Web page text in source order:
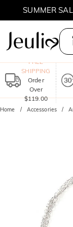
SUMMER
FREE
SHIPPING
Order
Over
$119.00
Home Accessories